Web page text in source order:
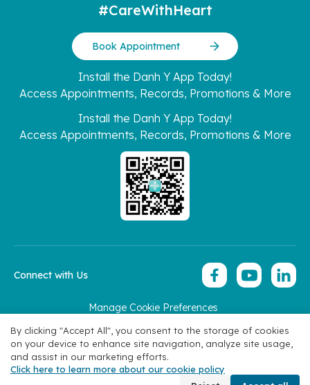
#CareWithHeart
Book Appointment
Install the Danh Y App Today!
Access Appointments, Records, Promotions & More
Install the Danh Y App Today!
Access Appointments, Records, Promotions & More
Manage Cookie Preferences
Connect with Us
By clicking "Accept All", you consent to the storage of cookies
on your device to enhance site navigation, analyze site usage,
and assist in our marketing efforts.
Click here to learn more about our cookie policy